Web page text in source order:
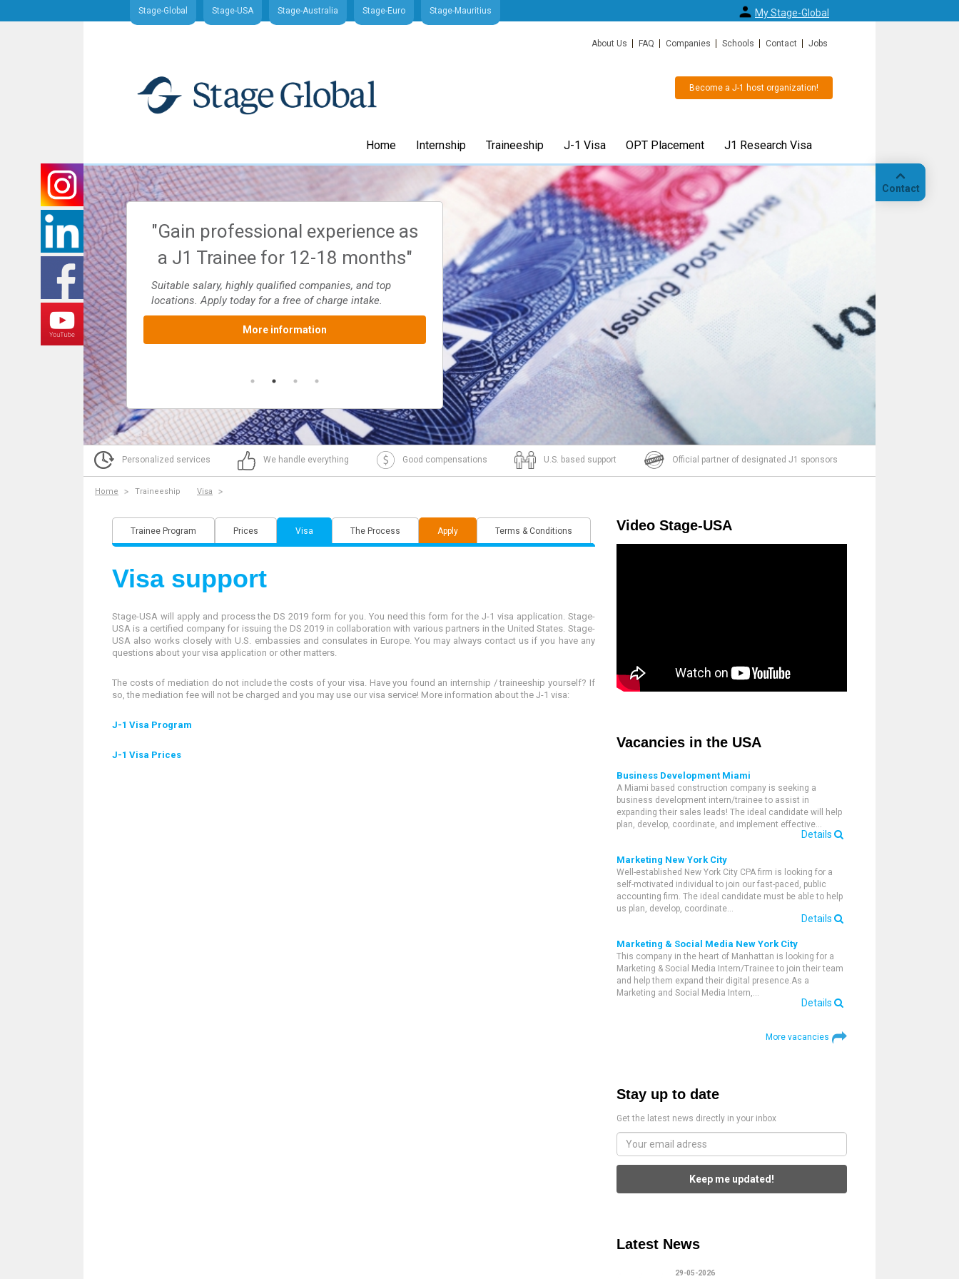
Contact
Stage-Global Stage-USA Stage-Australia Stage-Euro Stage-Mauritius My Stage-Global
About Us FAQ Companies Schools Contact Jobs
Become a J-1 host organization!
Home Internship Traineeship J-1 Visa OPT Placement J1 Research Visa
J1 Traineeship
U.S. cities
and more. Apply today for
"Gain professional experience as
a J1 Trainee for 12-18 months"
Suitable salary, highly qualified companies, and top
locations. Apply today for a free of charge intake.
"Arrange your J1 Intern or J1
Trainee visa quick and easy
through Stage-USA"
Application process 4-8 weeks. Apply to schedule your
J1 visa intake.
J1 Research Scholar visa or
Specialist visa for up to 5
Personalized services We handle everything Good compensations U.S. based support Official partner of designated J1 sponsors
Home Traineeship Visa
Trainee Program Prices Visa The Process Apply Terms & Conditions
Visa support
Stage-USA will apply and process the DS 2019 form for you. You need this form for the J-1 visa application. Stage-
USA is a certified company for issuing the DS 2019 in collaboration with various partners in the United States. Stage-
USA also works closely with U.S. embassies and consulates in Europe. You may always contact us if you have any
questions about your visa application or other matters.
The costs of mediation do not include the costs of your visa. Have you found an internship / traineeship yourself? If
so, the mediation fee will not be charged and you may use our visa service! More information about the J-1 visa:
J-1 Visa Program
J-1 Visa Prices
Video Stage-USA
Vacancies in the USA
Business Development Miami
A Miami based construction company is seeking a
business development intern/trainee to assist in
expanding their sales leads! The ideal candidate will help
plan, develop, coordinate, and implement effective…
Details
Marketing New York City
Well-established New York City CPA firm is looking for a
self-motivated individual to join our fast-paced, public
accounting firm. The ideal candidate must be able to help
us plan, develop, coordinate…
Details
Marketing & Social Media New York City
This company in the heart of Manhattan is looking for a
Marketing & Social Media Intern/Trainee to join their team
and help them expand their digital presence.As a
Marketing and Social Media Intern,…
Details
More vacancies
Stay up to date
Get the latest news directly in your inbox
Keep me updated!
Latest News
29-05-2026